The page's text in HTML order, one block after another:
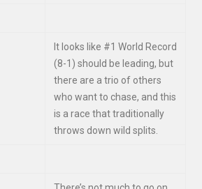
It looks like #1 World Record
(8-1) should be leading, but
there are a trio of others
who want to chase, and this
is a race that traditionally
throws down wild splits.